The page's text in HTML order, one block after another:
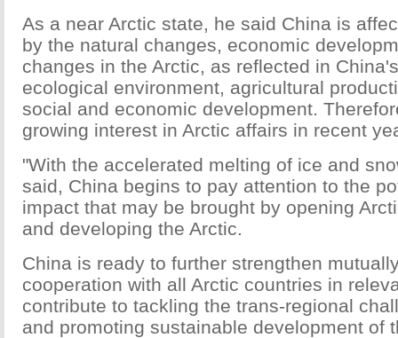
As a near Arctic state, he said China is
by the natural changes, economic
changes in the Arctic, as reflected in
ecological environment, agricultural
social and economic development.
growing interest in Arctic affairs in recent
"With the accelerated melting of ice and
said, China begins to pay attention to the
impact that may be brought by opening
and developing the Arctic.
China is ready to further strengthen
cooperation with all Arctic countries in
contribute to tackling the trans-regional
and promoting sustainable development of